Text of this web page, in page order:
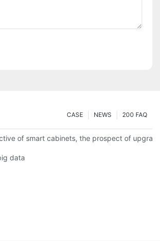
200 FAQ
NEWS
CASE
of smart cabinets, the prospect of
data